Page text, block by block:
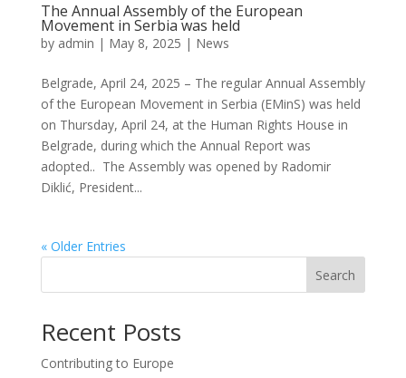
The Annual Assembly of the European
Movement in Serbia was held
by admin | May 8, 2025 | News
Belgrade, April 24, 2025 – The regular Annual Assembly
of the European Movement in Serbia (EMinS) was held
on Thursday, April 24, at the Human Rights House in
Belgrade, during which the Annual Report was
adopted.. The Assembly was opened by Radomir
Diklić, President...
« Older Entries
Search
Recent Posts
Contributing to Europe